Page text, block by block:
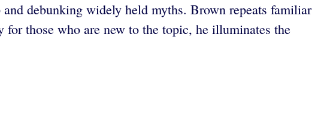
debunking widely held myths. Brown repeats familiar
those who are new to the topic, he illuminates the